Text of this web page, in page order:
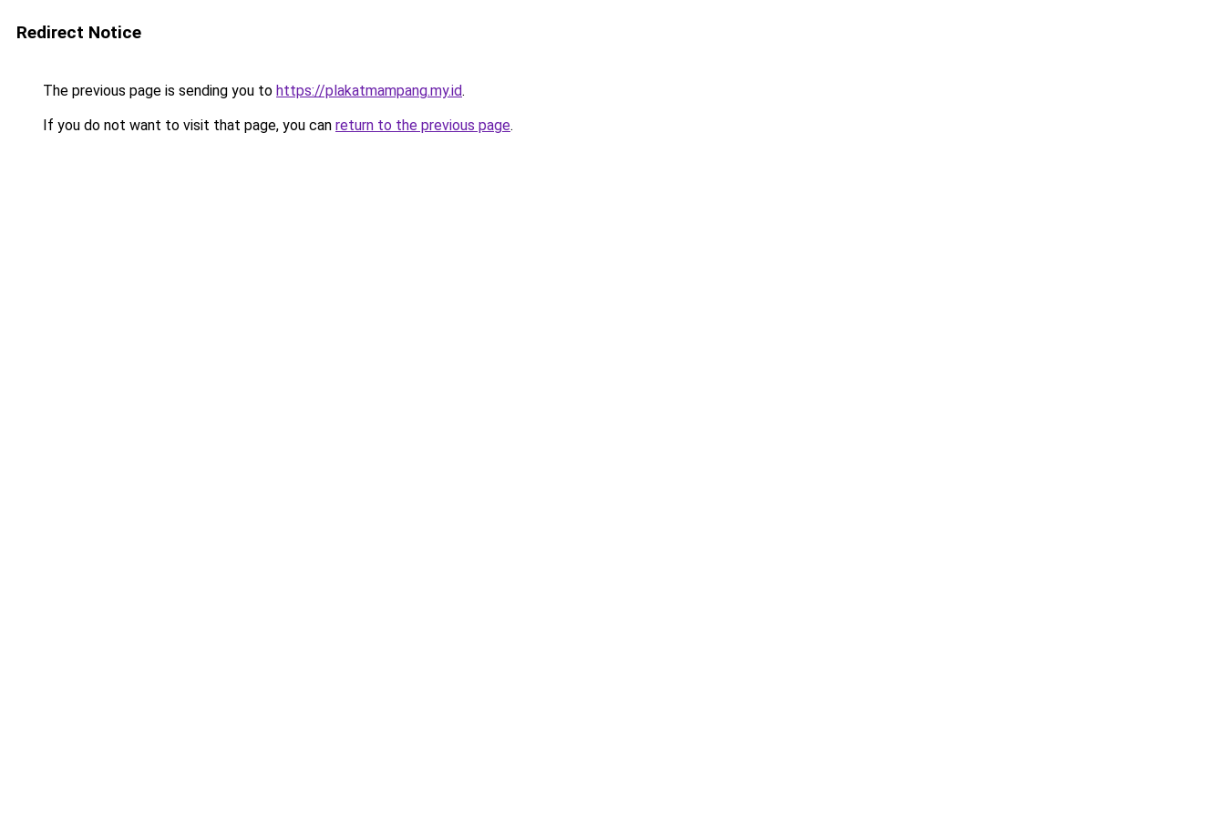
Redirect Notice
The previous page is sending you to https://plakatmampang.my.id.
If you do not want to visit that page, you can return to the previous page.